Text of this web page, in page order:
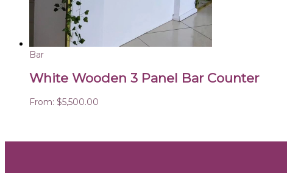
Bar
White Wooden 3 Panel Bar Counter
From: $5,500.00